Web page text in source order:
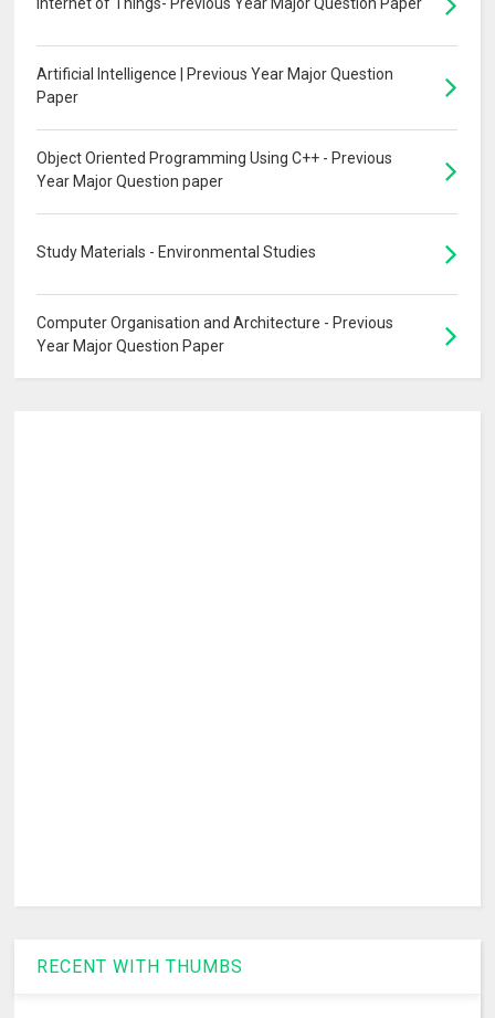
Internet of Things- Previous Year Major Question Paper
Artificial Intelligence | Previous Year Major Question
Paper
Object Oriented Programming Using C++ - Previous
Year Major Question paper
Study Materials - Environmental Studies
Computer Organisation and Architecture - Previous
Year Major Question Paper
RECENT WITH THUMBS